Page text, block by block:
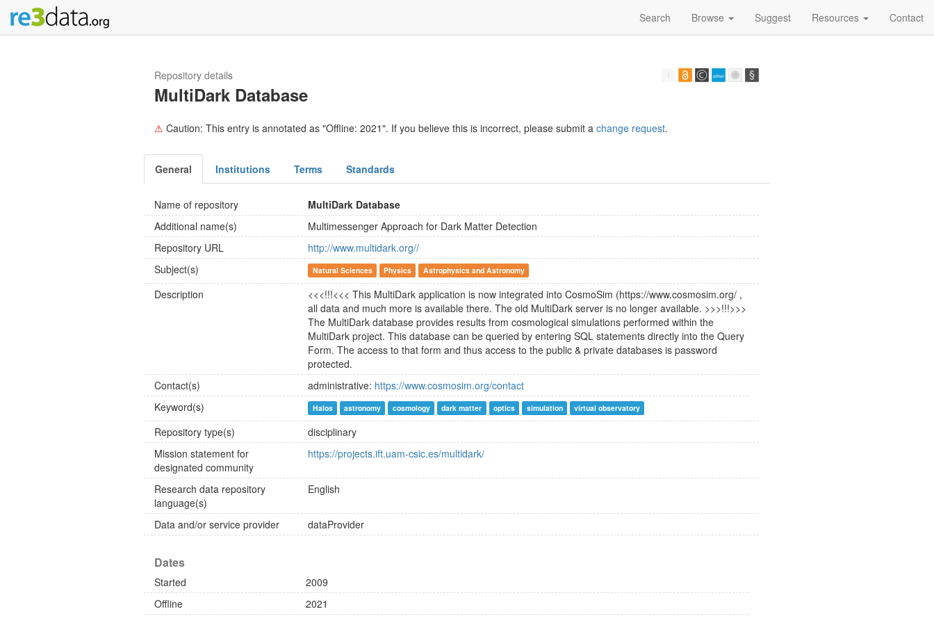
Search Browse Suggest Resources Contact
Repository details
MultiDark Database
⚠ Caution: This entry is annotated as "Offline: 2021". If you believe this is incorrect, please submit a change request.
General Institutions Terms Standards
Name of repository
MultiDark Database
Additional name(s)
Multimessenger Approach for Dark Matter Detection
Repository URL
http://www.multidark.org//
Subject(s)
Natural Sciences Physics Astrophysics and Astronomy
Description
<<<!!!<<< This MultiDark application is now integrated into CosmoSim (https://www.cosmosim.org/ ,
all data and much more is available there. The old MultiDark server is no longer available. >>>!!!>>>
The MultiDark database provides results from cosmological simulations performed within the
MultiDark project. This database can be queried by entering SQL statements directly into the Query
Form. The access to that form and thus access to the public & private databases is password
protected.
Contact(s)
administrative: https://www.cosmosim.org/contact
Keyword(s)
Halos astronomy cosmology dark matter optics simulation virtual observatory
Repository type(s)
disciplinary
Mission statement for
designated community
https://projects.ift.uam-csic.es/multidark/
Research data repository
language(s)
English
Data and/or service provider dataProvider
Dates
Started
2009
Offline
2021